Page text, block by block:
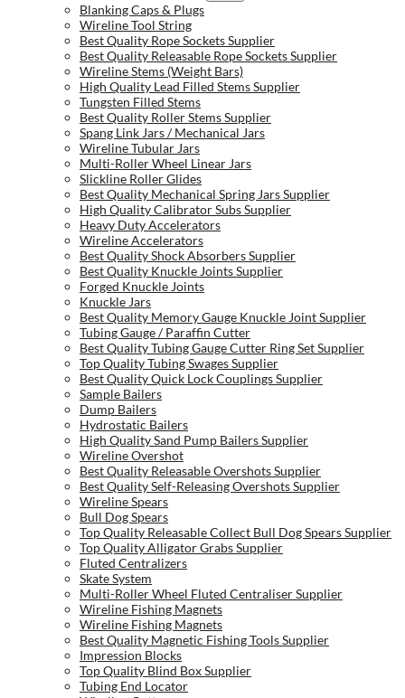
Blanking Caps & Plugs
Wireline Tool String
Best Quality Rope Sockets Supplier
Best Quality Releasable Rope Sockets Supplier
Wireline Stems (Weight Bars)
High Quality Lead Filled Stems Supplier
Tungsten Filled Stems
Best Quality Roller Stems Supplier
Spang Link Jars / Mechanical Jars
Wireline Tubular Jars
Multi-Roller Wheel Linear Jars
Slickline Roller Glides
Best Quality Mechanical Spring Jars Supplier
High Quality Calibrator Subs Supplier
Heavy Duty Accelerators
Wireline Accelerators
Best Quality Shock Absorbers Supplier
Best Quality Knuckle Joints Supplier
Forged Knuckle Joints
Knuckle Jars
Best Quality Memory Gauge Knuckle Joint Supplier
Tubing Gauge / Paraffin Cutter
Best Quality Tubing Gauge Cutter Ring Set Supplier
Top Quality Tubing Swages Supplier
Best Quality Quick Lock Couplings Supplier
Sample Bailers
Dump Bailers
Hydrostatic Bailers
High Quality Sand Pump Bailers Supplier
Wireline Overshot
Best Quality Releasable Overshots Supplier
Best Quality Self-Releasing Overshots Supplier
Wireline Spears
Bull Dog Spears
Top Quality Releasable Collect Bull Dog Spears Supplier
Top Quality Alligator Grabs Supplier
Fluted Centralizers
Skate System
Multi-Roller Wheel Fluted Centraliser Supplier
Wireline Fishing Magnets
Wireline Fishing Magnets
Best Quality Magnetic Fishing Tools Supplier
Impression Blocks
Top Quality Blind Box Supplier
Tubing End Locator